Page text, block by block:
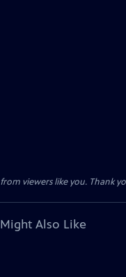
viewers like you. Thank
Also Like